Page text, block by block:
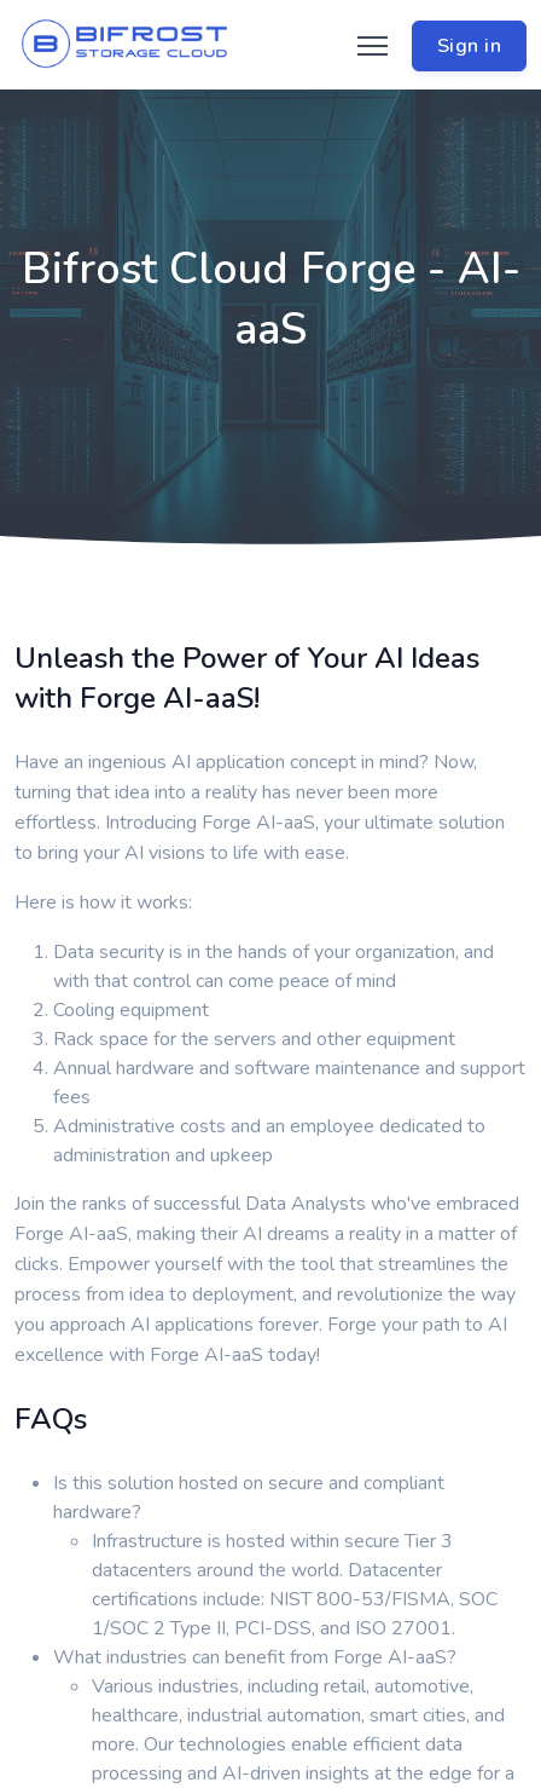
Sign in
Bifrost Cloud Forge - AI-
aaS
Unleash the Power of Your AI Ideas
with Forge AI-aaS!
Have an ingenious AI application concept in mind? Now,
turning that idea into a reality has never been more
effortless. Introducing Forge AI-aaS, your ultimate solution
to bring your AI visions to life with ease.
Here is how it works:
Data security is in the hands of your organization, and
with that control can come peace of mind
Cooling equipment
Rack space for the servers and other equipment
Annual hardware and software maintenance and support
fees
Administrative costs and an employee dedicated to
administration and upkeep
Join the ranks of successful Data Analysts who've embraced
Forge AI-aaS, making their AI dreams a reality in a matter of
clicks. Empower yourself with the tool that streamlines the
process from idea to deployment, and revolutionize the way
you approach AI applications forever. Forge your path to AI
excellence with Forge AI-aaS today!
FAQs
Is this solution hosted on secure and compliant
hardware?
Infrastructure is hosted within secure Tier 3
datacenters around the world. Datacenter
certifications include: NIST 800-53/FISMA, SOC
1/SOC 2 Type II, PCI-DSS, and ISO 27001.
What industries can benefit from Forge AI-aaS?
Various industries, including retail, automotive,
healthcare, industrial automation, smart cities, and
more. Our technologies enable efficient data
processing and AI-driven insights at the edge for a